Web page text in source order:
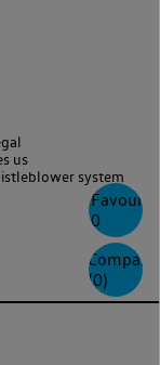
0
Compare
(0)
us
system